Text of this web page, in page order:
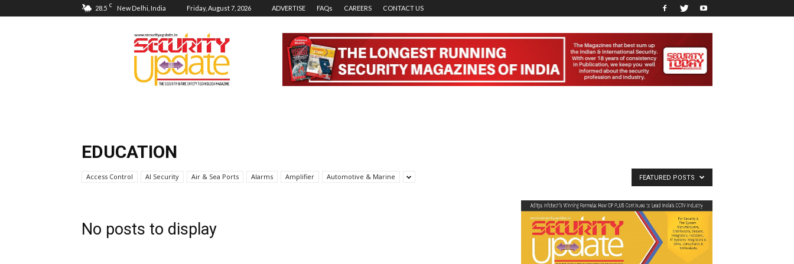
28.5 C New Delhi, India Friday, August 7, 2026 ADVERTISE FAQs CAREERS CONTACT US
Security
Update
EDUCATION
Access Control AI Security Air & Sea Ports Alarms Amplifier Automotive & Marine FEATURED POSTS
No posts to display